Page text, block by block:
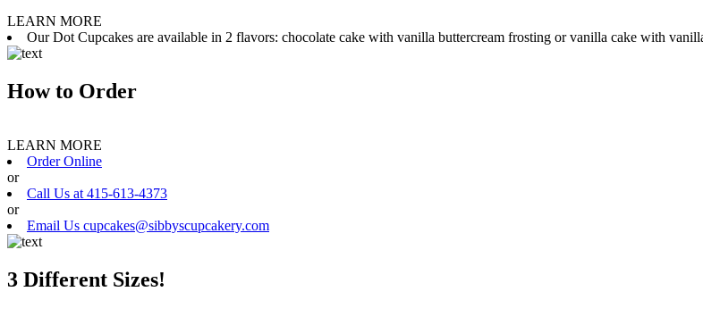
LEARN MORE
Our Dot Cupcakes are available in 2 flavors: chocolate cake with vanilla buttercream frosting or vanilla cake with
How to Order
LEARN MORE
Order Online
or
Call Us at 415-613-4373
or
Email Us cupcakes@sibbyscupcakery.com
3 Different Sizes!